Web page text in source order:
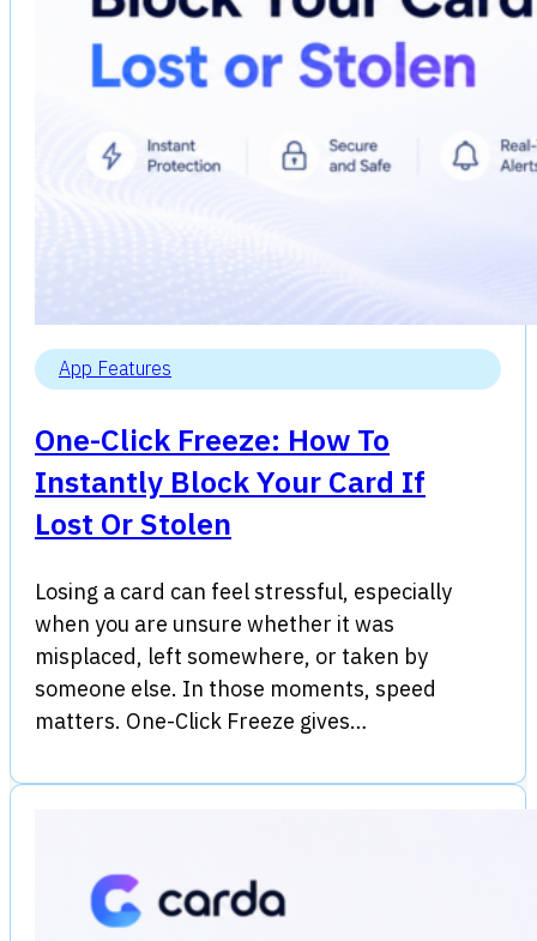
App Features
One-Click Freeze: How To
Instantly Block Your Card If
Lost Or Stolen
Losing a card can feel stressful, especially
when you are unsure whether it was
misplaced, left somewhere, or taken by
someone else. In those moments, speed
matters. One-Click Freeze gives…